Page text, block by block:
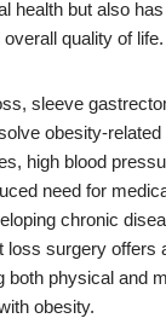
health but also
quality of life.
sleeve
obesity-related
high blood
need for
chronic
loss surgery offers
both physical and
obesity.